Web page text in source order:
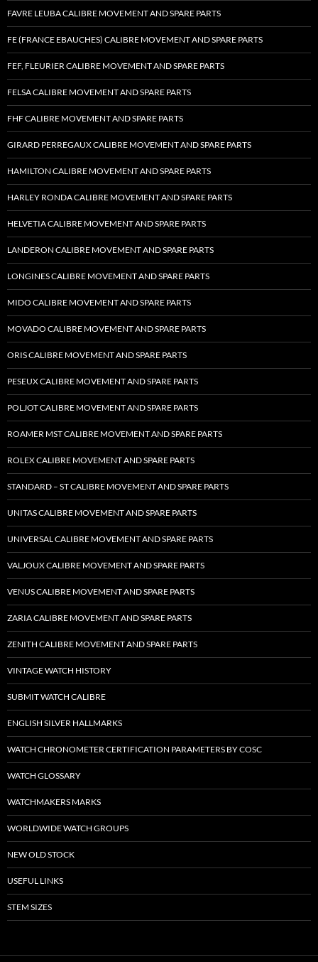
FAVRE LEUBA CALIBRE MOVEMENT AND SPARE PARTS
FE (FRANCE EBAUCHES) CALIBRE MOVEMENT AND SPARE PARTS
FEF, FLEURIER CALIBRE MOVEMENT AND SPARE PARTS
FELSA CALIBRE MOVEMENT AND SPARE PARTS
FHF CALIBRE MOVEMENT AND SPARE PARTS
GIRARD PERREGAUX CALIBRE MOVEMENT AND SPARE PARTS
HAMILTON CALIBRE MOVEMENT AND SPARE PARTS
HARLEY RONDA CALIBRE MOVEMENT AND SPARE PARTS
HELVETIA CALIBRE MOVEMENT AND SPARE PARTS
LANDERON CALIBRE MOVEMENT AND SPARE PARTS
LONGINES CALIBRE MOVEMENT AND SPARE PARTS
MIDO CALIBRE MOVEMENT AND SPARE PARTS
MOVADO CALIBRE MOVEMENT AND SPARE PARTS
ORIS CALIBRE MOVEMENT AND SPARE PARTS
PESEUX CALIBRE MOVEMENT AND SPARE PARTS
POLJOT CALIBRE MOVEMENT AND SPARE PARTS
ROAMER MST CALIBRE MOVEMENT AND SPARE PARTS
ROLEX CALIBRE MOVEMENT AND SPARE PARTS
STANDARD – ST CALIBRE MOVEMENT AND SPARE PARTS
UNITAS CALIBRE MOVEMENT AND SPARE PARTS
UNIVERSAL CALIBRE MOVEMENT AND SPARE PARTS
VALJOUX CALIBRE MOVEMENT AND SPARE PARTS
VENUS CALIBRE MOVEMENT AND SPARE PARTS
ZARIA CALIBRE MOVEMENT AND SPARE PARTS
ZENITH CALIBRE MOVEMENT AND SPARE PARTS
VINTAGE WATCH HISTORY
SUBMIT WATCH CALIBRE
ENGLISH SILVER HALLMARKS
WATCH CHRONOMETER CERTIFICATION PARAMETERS BY COSC
WATCH GLOSSARY
WATCHMAKERS MARKS
WORLDWIDE WATCH GROUPS
NEW OLD STOCK
USEFUL LINKS
STEM SIZES